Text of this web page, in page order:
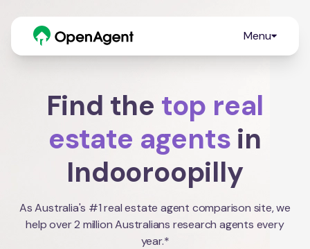
Menu
Find the top real
estate agents in
Indooroopilly
As Australia's #1 real estate agent comparison site, we
help over 2 million Australians research agents every
year.*